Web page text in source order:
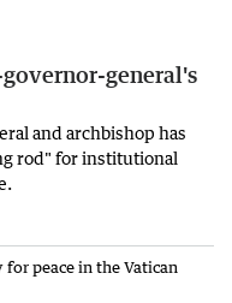
general's
and archbishop has
rod" for institutional